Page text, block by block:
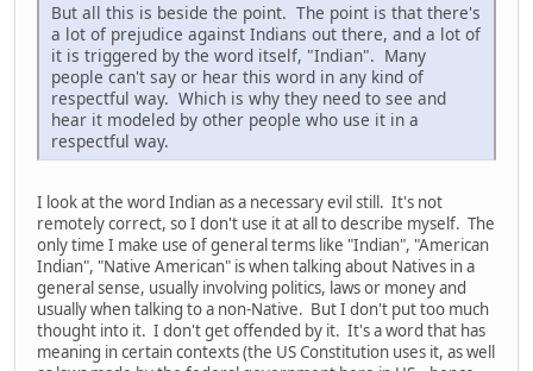
But all this is beside the point. The point is that there's
a lot of prejudice against Indians out there, and a lot of
it is triggered by the word itself, "Indian". Many
people can't say or hear this word in any kind of
respectful way. Which is why they need to see and
hear it modeled by other people who use it in a
respectful way.
I look at the word Indian as a necessary evil still. It's not
remotely correct, so I don't use it at all to describe myself. The
only time I make use of general terms like "Indian", "American
Indian", "Native American" is when talking about Natives in a
general sense, usually involving politics, laws or money and
usually when talking to a non-Native. But I don't put too much
thought into it. I don't get offended by it. It's a word that has
meaning in certain contexts (the US Constitution uses it, as well